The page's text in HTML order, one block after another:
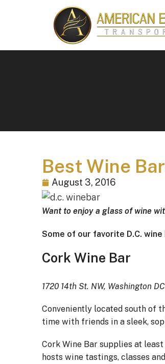
Best Wine
August 3, 2016
Want to enjoy a glass of wine
Some of our favorite D.C. wine
Cork Wine Bar
1720 14th St. NW, Washington DC
Conveniently located south of
time with friends in a sleek,
Cork Wine Bar supplies at
hosts wine tastings, classes